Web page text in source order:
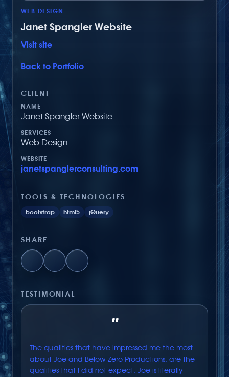
Back to Portfolio
CLIENT
NAME
Janet Spangler Website
SERVICES
Web Design
WEBSITE
janetspanglerconsulting.com
TOOLS & TECHNOLOGIES
bootstrap html5 jQuery
SHARE
TESTIMONIAL
“
The qualities that have impressed me the most
about Joe and Below Zero Productions, are the
qualities that I did not expect. Joe is literally
WEB DESIGN
Janet Spangler Website
Visit site